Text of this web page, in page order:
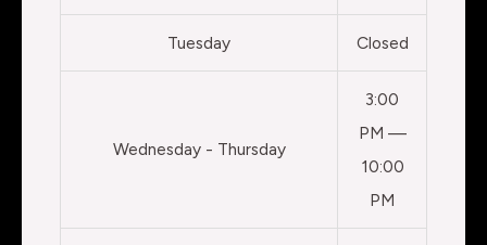
Tuesday Closed
Wednesday - Thursday
3:00
PM —
10:00
PM